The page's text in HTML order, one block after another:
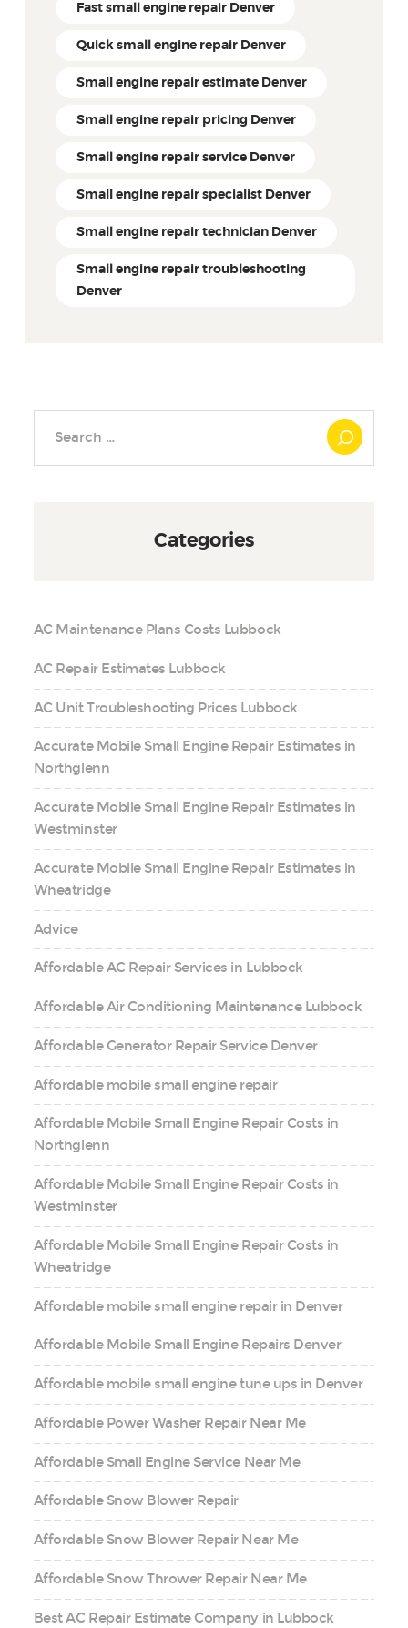
Fast small engine repair Denver
Quick small engine repair Denver
Small engine repair estimate Denver
Small engine repair pricing Denver
Small engine repair service Denver
Small engine repair specialist Denver
Small engine repair technician Denver
Small engine repair troubleshooting
Denver
Categories
AC Maintenance Plans Costs Lubbock
AC Repair Estimates Lubbock
AC Unit Troubleshooting Prices Lubbock
Accurate Mobile Small Engine Repair Estimates in
Northglenn
Accurate Mobile Small Engine Repair Estimates in
Westminster
Accurate Mobile Small Engine Repair Estimates in
Wheatridge
Advice
Affordable AC Repair Services in Lubbock
Affordable Air Conditioning Maintenance Lubbock
Affordable Generator Repair Service Denver
Affordable mobile small engine repair
Affordable Mobile Small Engine Repair Costs in
Northglenn
Affordable Mobile Small Engine Repair Costs in
Westminster
Affordable Mobile Small Engine Repair Costs in
Wheatridge
Affordable mobile small engine repair in Denver
Affordable Mobile Small Engine Repairs Denver
Affordable mobile small engine tune ups in Denver
Affordable Power Washer Repair Near Me
Affordable Small Engine Service Near Me
Affordable Snow Blower Repair
Affordable Snow Blower Repair Near Me
Affordable Snow Thrower Repair Near Me
Best AC Repair Estimate Company in Lubbock